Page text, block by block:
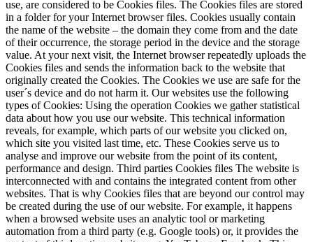
use, are considered to be Cookies files. The Cookies files are stored
in a folder for your Internet browser files. Cookies usually contain
the name of the website – the domain they come from and the date
of their occurrence, the storage period in the device and the storage
value. At your next visit, the Internet browser repeatedly uploads the
Cookies files and sends the information back to the website that
originally created the Cookies. The Cookies we use are safe for the
user´s device and do not harm it. Our websites use the following
types of Cookies: Using the operation Cookies we gather statistical
data about how you use our website. This technical information
reveals, for example, which parts of our website you clicked on,
which site you visited last time, etc. These Cookies serve us to
analyse and improve our website from the point of its content,
performance and design. Third parties Cookies files The website is
interconnected with and contains the integrated content from other
websites. That is why Cookies files that are beyond our control may
be created during the use of our website. For example, it happens
when a browsed website uses an analytic tool or marketing
automation from a third party (e.g. Google tools) or, it provides the